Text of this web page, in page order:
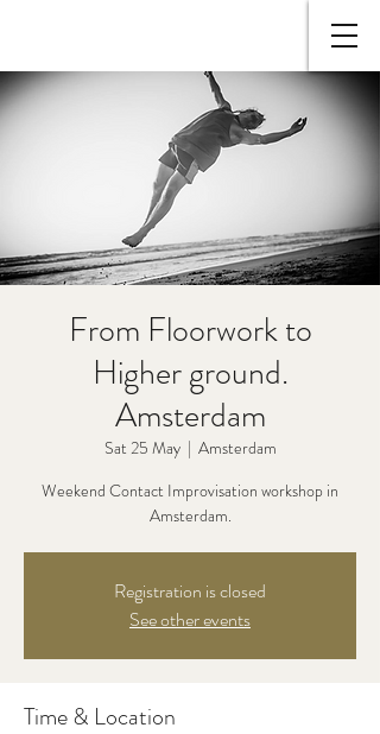
From Floorwork to
Higher ground.
Amsterdam
Sat 25 May
  |
Amsterdam
Weekend Contact Improvisation workshop in
Amsterdam.
Registration is closed
See other events
Time & Location